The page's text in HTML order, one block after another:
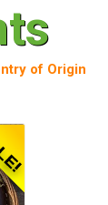
of Origin